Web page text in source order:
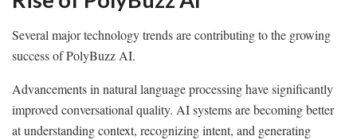
Several major technology trends are contributing to the growing
success of PolyBuzz AI.
Advancements in natural language processing have significantly
improved conversational quality. AI systems are becoming better
at understanding context, recognizing intent, and generating